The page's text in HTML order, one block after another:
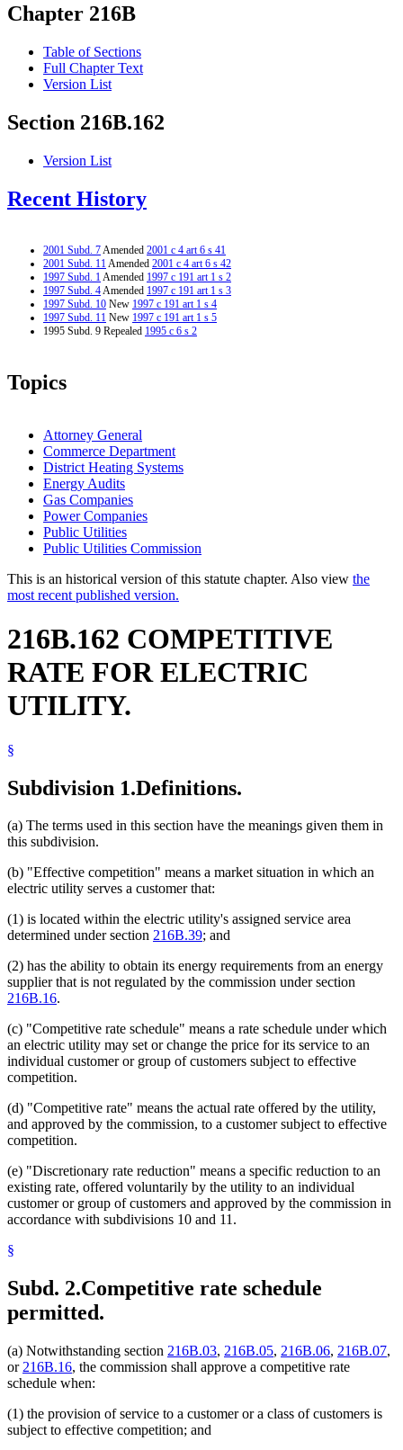
Chapter 216B
Table of Sections
Full Chapter Text
Version List
Section 216B.162
Version List
Recent History
2001 Subd. 7Amended 2001 c 4 art 6 s 41
2001 Subd. 11Amended 2001 c 4 art 6 s 42
1997 Subd. 1Amended 1997 c 191 art 1 s 2
1997 Subd. 4Amended 1997 c 191 art 1 s 3
1997 Subd. 10 New 1997 c 191 art 1 s 4
1997 Subd. 11 New 1997 c 191 art 1 s 5
1995 Subd. 9 Repealed 1995 c 6 s 2
Topics
Attorney General
Commerce Department
District Heating Systems
Energy Audits
Gas Companies
Power Companies
Public Utilities
Public Utilities Commission
This is an historical version of this statute chapter. Also view the
most recent published version.
216B.162 COMPETITIVE
RATE FOR ELECTRIC
UTILITY.
§
Subdivision 1.Definitions.
(a) The terms used in this section have the meanings given them in
this subdivision.
(b) "Effective competition" means a market situation in which an
electric utility serves a customer that:
(1) is located within the electric utility's assigned service area
determined under section 216B.39; and
(2) has the ability to obtain its energy requirements from an energy
supplier that is not regulated by the commission under section
216B.16.
(c) "Competitive rate schedule" means a rate schedule under which
an electric utility may set or change the price for its service to an
individual customer or group of customers subject to effective
competition.
(d) "Competitive rate" means the actual rate offered by the utility,
and approved by the commission, to a customer subject to effective
competition.
(e) "Discretionary rate reduction" means a specific reduction to an
existing rate, offered voluntarily by the utility to an individual
customer or group of customers and approved by the commission in
accordance with subdivisions 10 and 11.
§
Subd. 2.Competitive rate schedule
permitted.
(a) Notwithstanding section 216B.03, 216B.05, 216B.06, 216B.07,
or 216B.16, the commission shall approve a competitive rate
schedule when:
(1) the provision of service to a customer or a class of customers is
subject to effective competition; and